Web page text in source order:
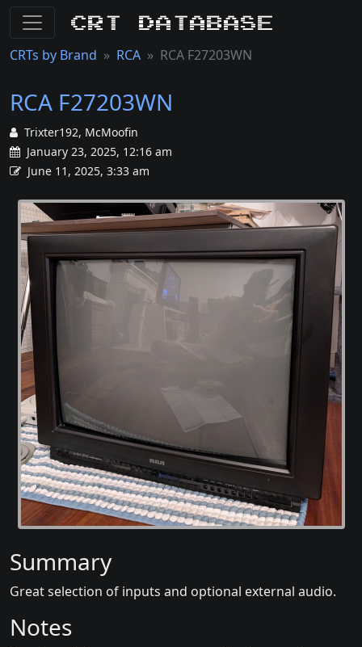
CRT Database
CRTs by Brand RCA RCA F27203WN
RCA F27203WN
Trixter192, McMoofin
January 23, 2025, 12:16 am
June 11, 2025, 3:33 am
Summary
Great selection of inputs and optional external audio.
Notes